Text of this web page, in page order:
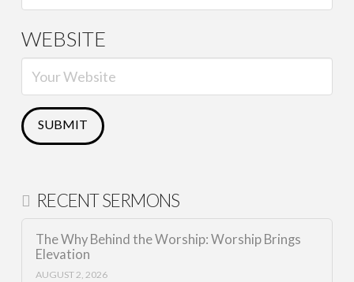
WEBSITE
RECENT SERMONS
The Why Behind the Worship: Worship Brings
Elevation
AUGUST 2, 2026